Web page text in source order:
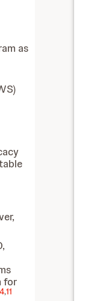
as
for
4,11